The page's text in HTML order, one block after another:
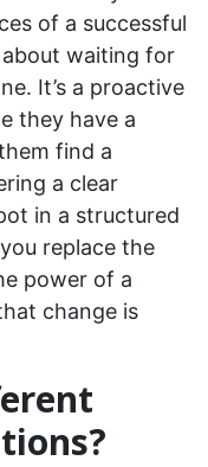
of a successful
about waiting for
It’s a proactive
they have a
find a
a clear
in a structured
replace the
power of a
change is